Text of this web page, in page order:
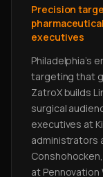
Precision
executives
Philadelphia's
targeting that
ZatroX builds
surgical
executives at
administrators
at